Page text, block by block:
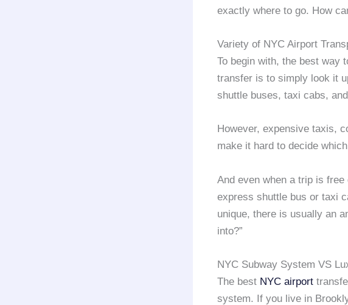
exactly where to go. How
Variety of NYC Airport
To begin with, the best way
transfer is to simply look it
shuttle buses, taxi cabs,
However, expensive taxis,
make it hard to decide which
And even when a trip is
express shuttle bus or taxi
unique, there is usually an
into?”
NYC Subway System VS
The best NYC airport
system. If you live in